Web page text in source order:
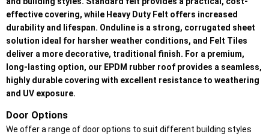
effective covering, while Heavy Duty Felt offers increased
durability and lifespan. Onduline is a strong, corrugated sheet
solution ideal for harsher weather conditions, and Felt Tiles
deliver a more decorative, traditional finish. For a premium,
long-lasting option, our EPDM rubber roof provides a seamless,
highly durable covering with excellent resistance to weathering
and UV exposure.
Door Options
We offer a range of door options to suit different building styles